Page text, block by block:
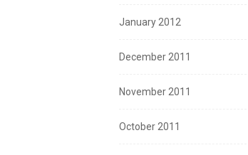
January 2012
December 2011
November 2011
October 2011